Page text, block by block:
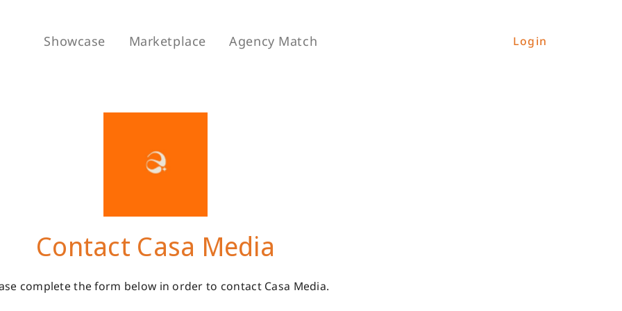
Showcase Marketplace Agency Match Login
Contact Casa Media
complete the form below in order to contact Casa Media.